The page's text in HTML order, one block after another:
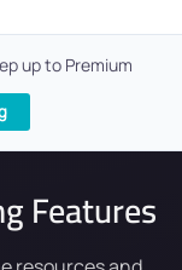
up to Premium
Features